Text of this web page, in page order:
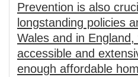
Prevention is also
longstanding policies
Wales and in
accessible and
enough affordable